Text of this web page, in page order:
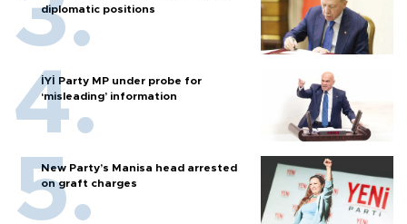
diplomatic positions
İYİ Party MP under probe for
‘misleading’ information
New Party’s Manisa head arrested
on graft charges